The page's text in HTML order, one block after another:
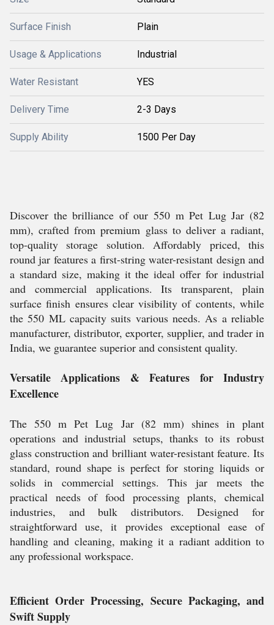
Surface Finish Plain
Usage & Applications Industrial
Water Resistant YES
Delivery Time 2-3 Days
Supply Ability 1500 Per Day
Discover the brilliance of our 550 m Pet Lug Jar (82
mm), crafted from premium glass to deliver a radiant,
top-quality storage solution. Affordably priced, this
round jar features a first-string water-resistant design and
a standard size, making it the ideal offer for industrial
and commercial applications. Its transparent, plain
surface finish ensures clear visibility of contents, while
the 550 ML capacity suits various needs. As a reliable
manufacturer, distributor, exporter, supplier, and trader in
India, we guarantee superior and consistent quality.
Versatile Applications & Features for Industry
Excellence
The 550 m Pet Lug Jar (82 mm) shines in plant
operations and industrial setups, thanks to its robust
glass construction and brilliant water-resistant feature. Its
standard, round shape is perfect for storing liquids or
solids in commercial settings. This jar meets the
practical needs of food processing plants, chemical
industries, and bulk distributors. Designed for
straightforward use, it provides exceptional ease of
handling and cleaning, making it a radiant addition to
any professional workspace.
Efficient Order Processing, Secure Packaging, and
Swift Supply